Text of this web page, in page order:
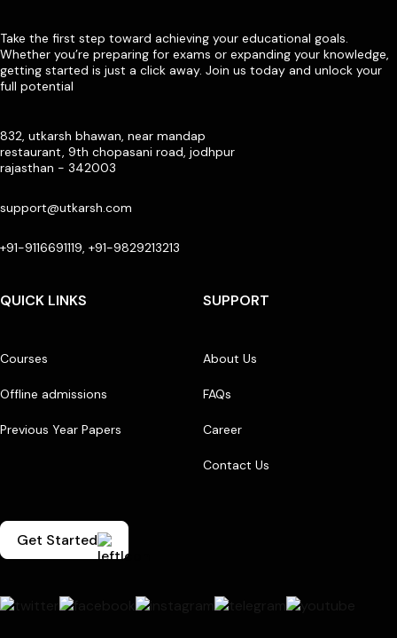
Take the first step toward achieving your educational goals.
Whether you’re preparing for exams or expanding your knowledge,
getting started is just a click away. Join us today and unlock your
full potential
832, utkarsh bhawan, near mandap
restaurant, 9th chopasani road, jodhpur
rajasthan - 342003
support@utkarsh.com
+91-9116691119, +91-9829213213
QUICK LINKS
Courses
Offline admissions
Previous Year Papers
SUPPORT
About Us
FAQs
Career
Contact Us
Get Started